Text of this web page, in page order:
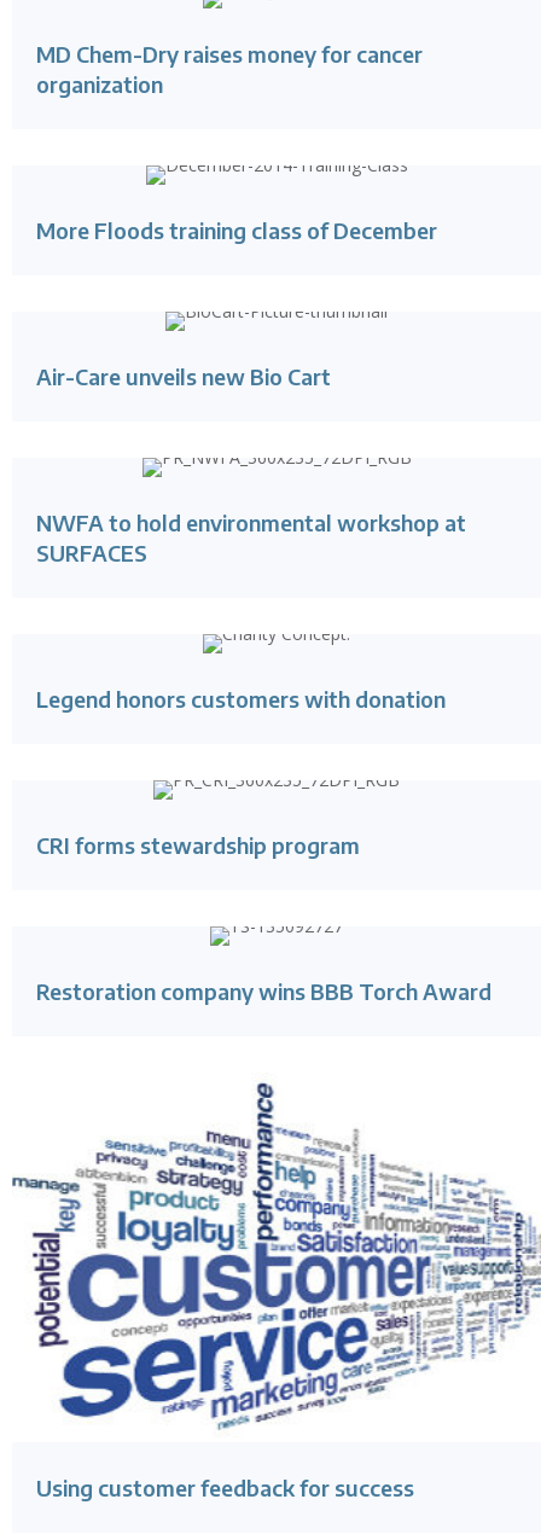
MD Chem-Dry raises money for cancer
organization
More Floods training class of December
Air-Care unveils new Bio Cart
NWFA to hold environmental workshop at
SURFACES
Legend honors customers with donation
CRI forms stewardship program
Restoration company wins BBB Torch Award
Using customer feedback for success